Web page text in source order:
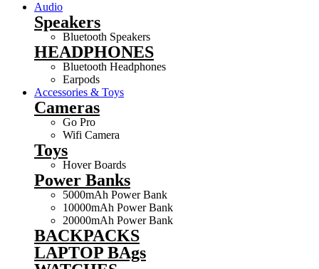
Audio
Speakers
Bluetooth Speakers
HEADPHONES
Bluetooth Headphones
Earpods
Accessories & Toys
Cameras
Go Pro
Wifi Camera
Toys
Hover Boards
Power Banks
5000mAh Power Bank
10000mAh Power Bank
20000mAh Power Bank
BACKPACKS
LAPTOP BAgs